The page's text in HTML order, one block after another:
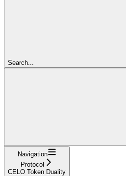
Search...
Navigation
Protocol
CELO Token Duality